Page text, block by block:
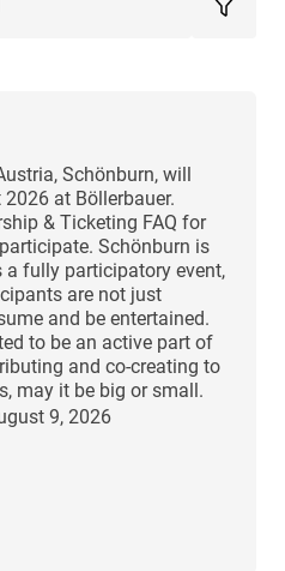
Schönburn, will
at Böllerbauer.
& Ticketing FAQ for
Schönburn is
a fully participatory event,
are not just
and be entertained.
to be an active part of
and co-creating to
may it be big or small.
9, 2026